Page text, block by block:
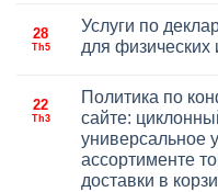
28
Th5
Услуги по
для физических
22
Th3
Политика по
сайте:
универсальное
ассортименте
доставки в